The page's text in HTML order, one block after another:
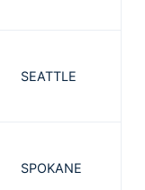
SEATTLE
SPOKANE